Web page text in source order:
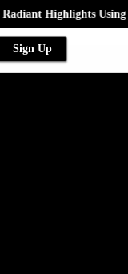
Using A
Sign Up